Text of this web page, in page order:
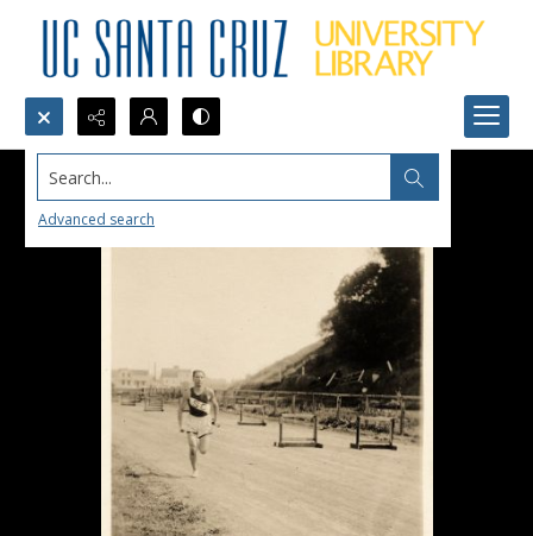
Search...
Advanced search